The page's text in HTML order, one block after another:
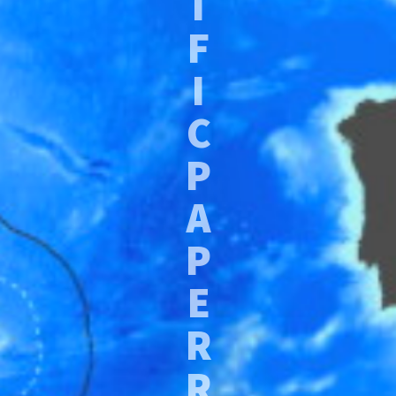
F
I
C
P
A
P
E
R